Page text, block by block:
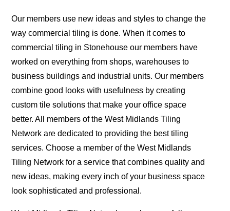
Our members use new ideas and styles to change the
way commercial tiling is done. When it comes to
commercial tiling in Stonehouse our members have
worked on everything from shops, warehouses to
business buildings and industrial units. Our members
combine good looks with usefulness by creating
custom tile solutions that make your office space
better. All members of the West Midlands Tiling
Network are dedicated to providing the best tiling
services. Choose a member of the West Midlands
Tiling Network for a service that combines quality and
new ideas, making every inch of your business space
look sophisticated and professional.